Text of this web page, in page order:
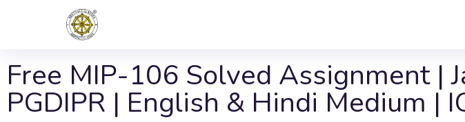
Free MIP-106 Solved Assignment |
PGDIPR | English & Hindi Medium |